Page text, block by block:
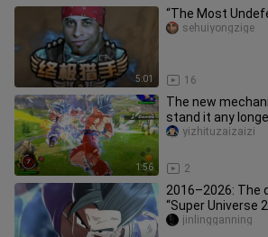
5:01
“The Most
16
sehuiyongzige
1:56
The new
stand it any
2
yizhituzaizaizi
2016–2026: The
“Super Universe
a close. Looking
jinlingganning